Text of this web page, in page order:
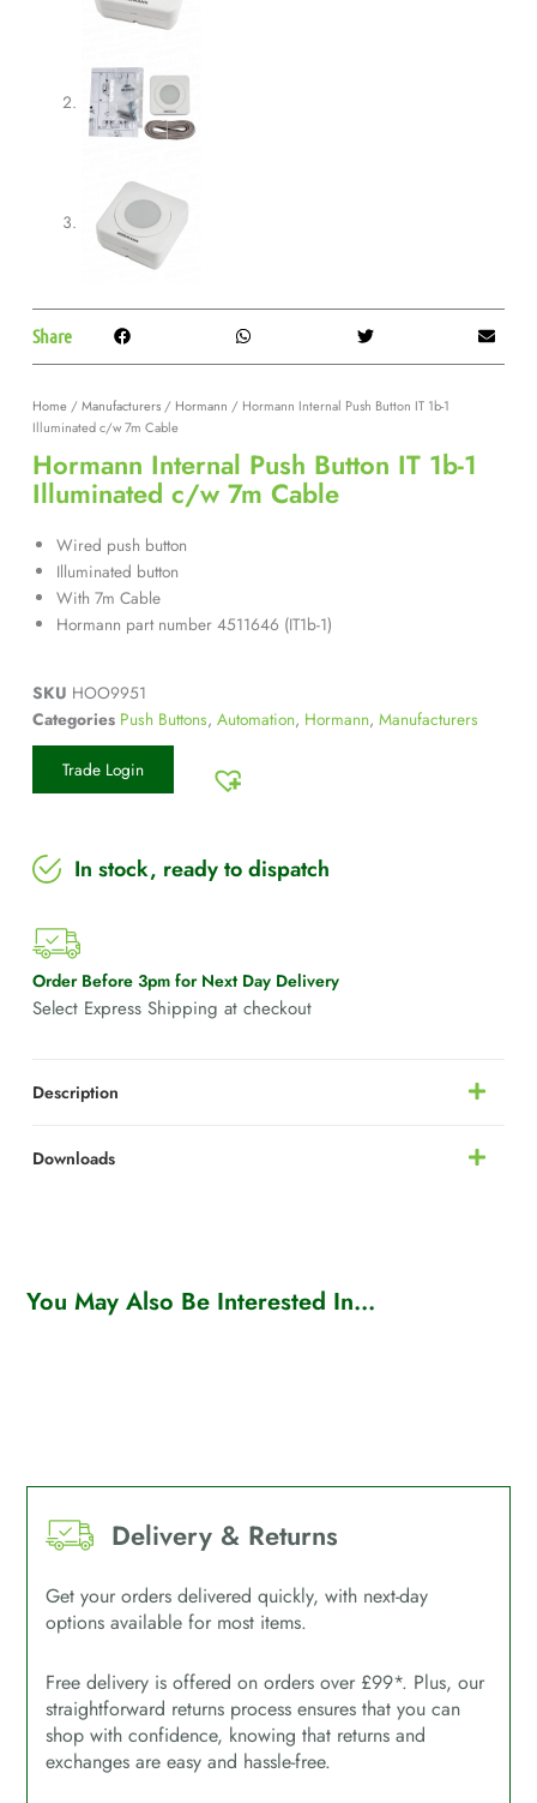
Share
Home/Manufacturers/ Hormann / Hormann Internal Push Button IT 1b-1
Illuminated c/w 7m Cable
Hormann Internal Push Button IT 1b-1
Illuminated c/w 7m Cable
Wired push button
Illuminated button
With 7m Cable
Hormann part number 4511646 (IT1b-1)
SKU HOO9951
Categories Push Buttons, Automation, Hormann, Manufacturers
Trade Login
In stock, ready to dispatch
Order Before 3pm for Next Day Delivery
Select Express Shipping at checkout
Description
Downloads
You May Also Be Interested In...
Delivery & Returns
Get your orders delivered quickly, with next-day
options available for most items.
Free delivery is offered on orders over £99*. Plus, our
straightforward returns process ensures that you can
shop with confidence, knowing that returns and
exchanges are easy and hassle-free.